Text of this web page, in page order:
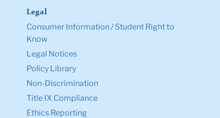
Legal
Consumer Information / Student Right to
Know
Legal Notices
Policy Library
Non-Discrimination
Title IX Compliance
Ethics Reporting